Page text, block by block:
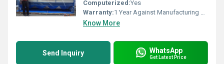
Computerized:Yes
Warranty:1 Year Against Manufacturing Defect At Our Site
Know More
Send Inquiry WhatsApp
Get Latest Price